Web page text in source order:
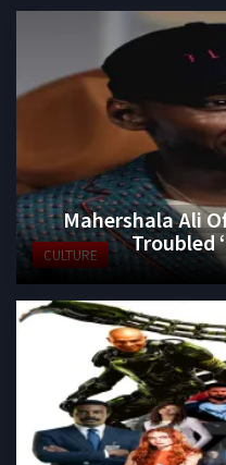
CULTURE
Mahershala Ali
Troubled